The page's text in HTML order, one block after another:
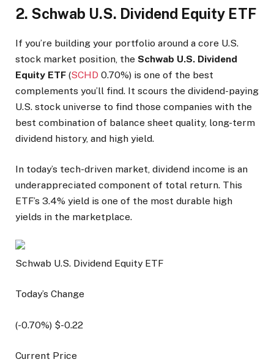
2. Schwab U.S. Dividend Equity ETF
If you’re building your portfolio around a core U.S.
stock market position, the Schwab U.S. Dividend
Equity ETF (SCHD 0.70%) is one of the best
complements you’ll find. It scours the dividend-paying
U.S. stock universe to find those companies with the
best combination of balance sheet quality, long-term
dividend history, and high yield.
In today’s tech-driven market, dividend income is an
underappreciated component of total return. This
ETF’s 3.4% yield is one of the most durable high
yields in the marketplace.
Schwab U.S. Dividend Equity ETF
Today’s Change
(-0.70%) $-0.22
Current Price